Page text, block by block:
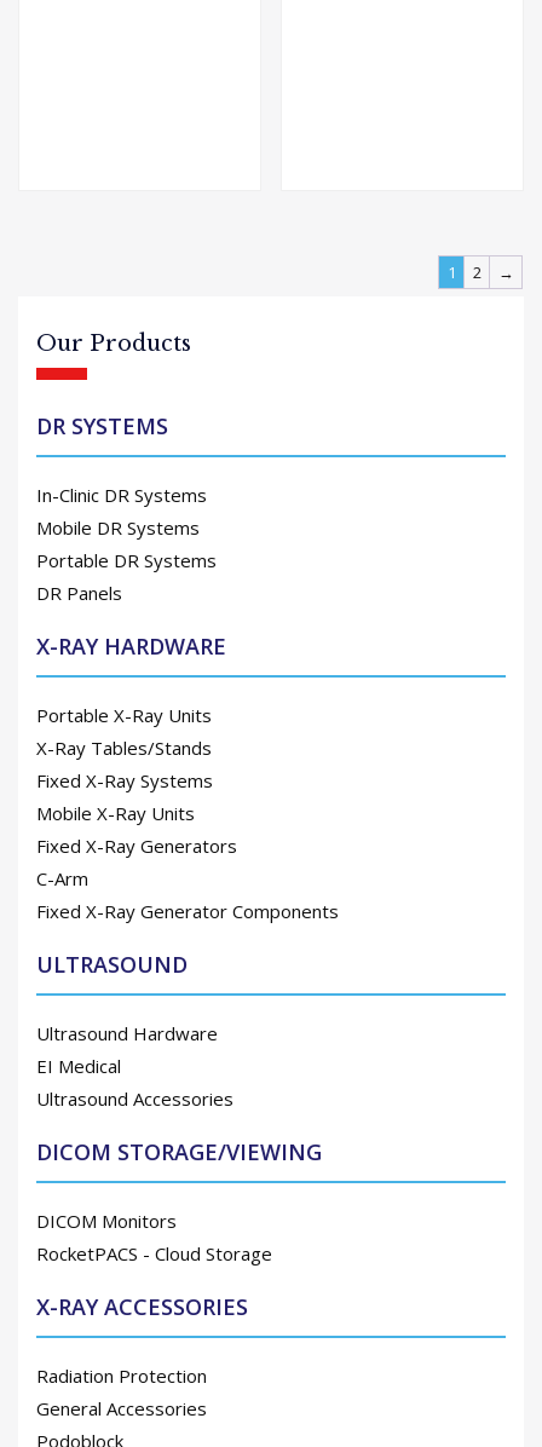
1 2 →
Our Products
DR SYSTEMS
In-Clinic DR Systems
Mobile DR Systems
Portable DR Systems
DR Panels
X-RAY HARDWARE
Portable X-Ray Units
X-Ray Tables/Stands
Fixed X-Ray Systems
Mobile X-Ray Units
Fixed X-Ray Generators
C-Arm
Fixed X-Ray Generator Components
ULTRASOUND
Ultrasound Hardware
EI Medical
Ultrasound Accessories
DICOM STORAGE/VIEWING
DICOM Monitors
RocketPACS - Cloud Storage
X-RAY ACCESSORIES
Radiation Protection
General Accessories
Podoblock